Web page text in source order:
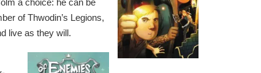
a choice: he can be
of Thwodin’s Legions,
live as they will.